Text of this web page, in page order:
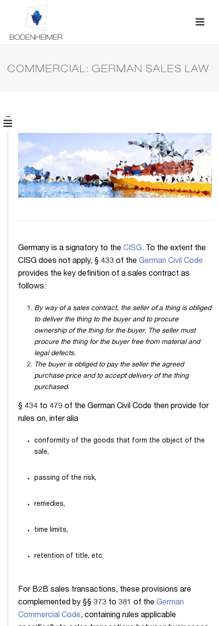
COMMERCIAL: GERMAN SALES LAW
→
Germany is a signatory to the CISG. To the extent the
CISG does not apply, § 433 of the German Civil Code
provides the key definition of a sales contract as
follows:
By way of a sales contract, the seller of a thing is obliged
to deliver the thing to the buyer and to procure
ownership of the thing for the buyer. The seller must
procure the thing for the buyer free from material and
legal defects.
The buyer is obliged to pay the seller the agreed
purchase price and to accept delivery of the thing
purchased.
§ 434 to 479 of the German Civil Code then provide for
rules on, inter alia
conformity of the goods that form the object of the
sale,
passing of the risk,
remedies,
time limits,
retention of title, etc.
For B2B sales transactions, these provisions are
complemented by §§ 373 to 381 of the German
Commercial Code, containing rules applicable